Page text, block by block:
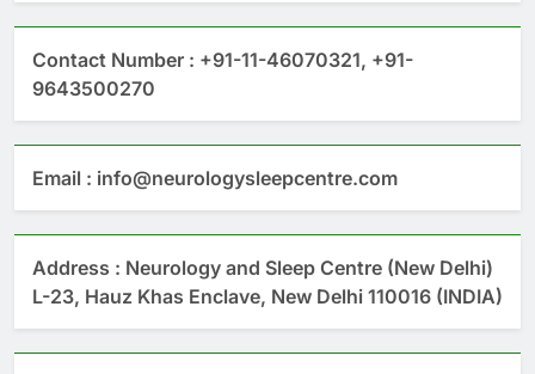
Contact Number : +91-11-46070321, +91-
9643500270
Email : info@neurologysleepcentre.com
Address : Neurology and Sleep Centre (New Delhi)
L-23, Hauz Khas Enclave, New Delhi 110016 (INDIA)